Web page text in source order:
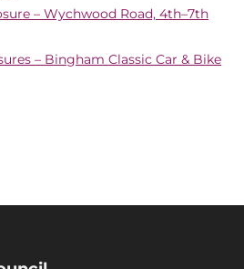
– Wychwood Road, 4th–7th
– Bingham Classic Car & Bike